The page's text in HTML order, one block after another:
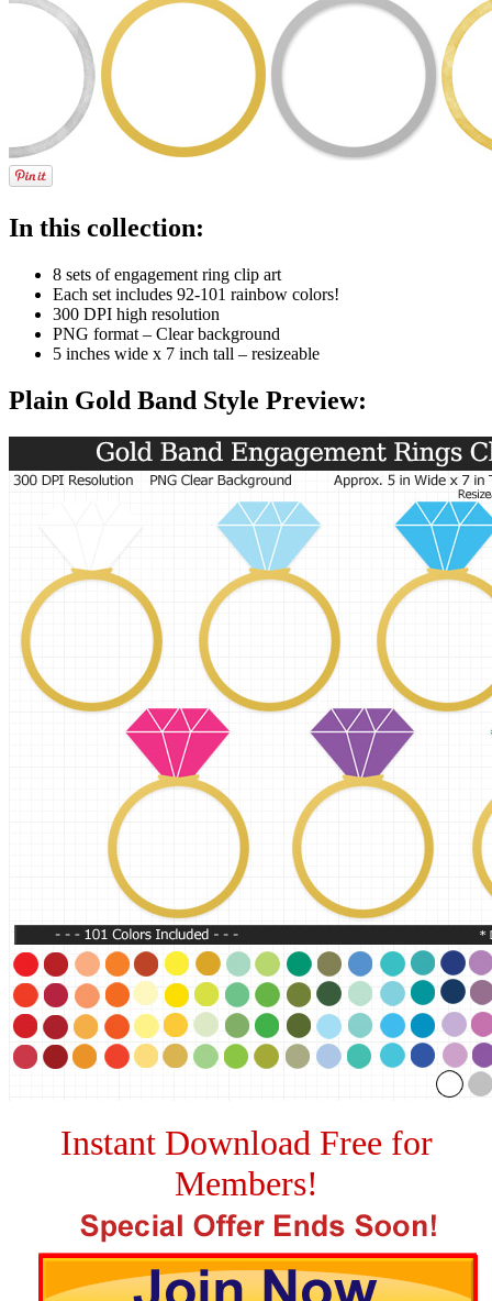
In this collection:
8 sets of engagement ring clip art
Each set includes 92-101 rainbow colors!
300 DPI high resolution
PNG format – Clear background
5 inches wide x 7 inch tall – resizeable
Plain Gold Band Style Preview:
Instant Download Free for
Members!